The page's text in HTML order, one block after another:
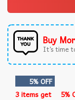
Buy
It’s time
5% OFF
3 items get
5%